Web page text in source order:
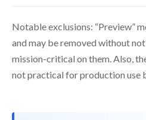
Notable exclusions: “Preview”
and may be removed without
mission-critical on them. Also,
not practical for production use